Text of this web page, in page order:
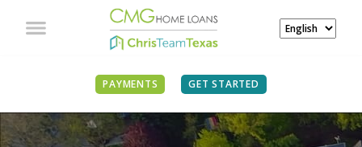
PAYMENTS GET STARTED